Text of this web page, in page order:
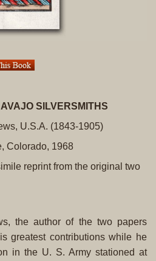
SILVERSMITHS
U.S.A. (1843-1905)
Colorado, 1968
reprint from the original two
the author of the two papers
greatest contributions while he
in the U. S. Army stationed at